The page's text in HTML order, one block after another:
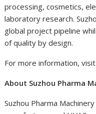
processing, cosmetics,
laboratory research.
global project pipeline
of quality by design.
For more information,
About Suzhou Pharma
Suzhou Pharma